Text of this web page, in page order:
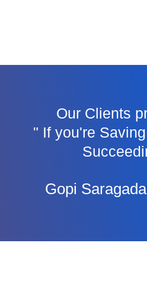
Our Clients
" If you're
Gopi